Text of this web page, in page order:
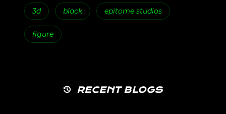
3d black epitome studios
figure
RECENT BLOGS